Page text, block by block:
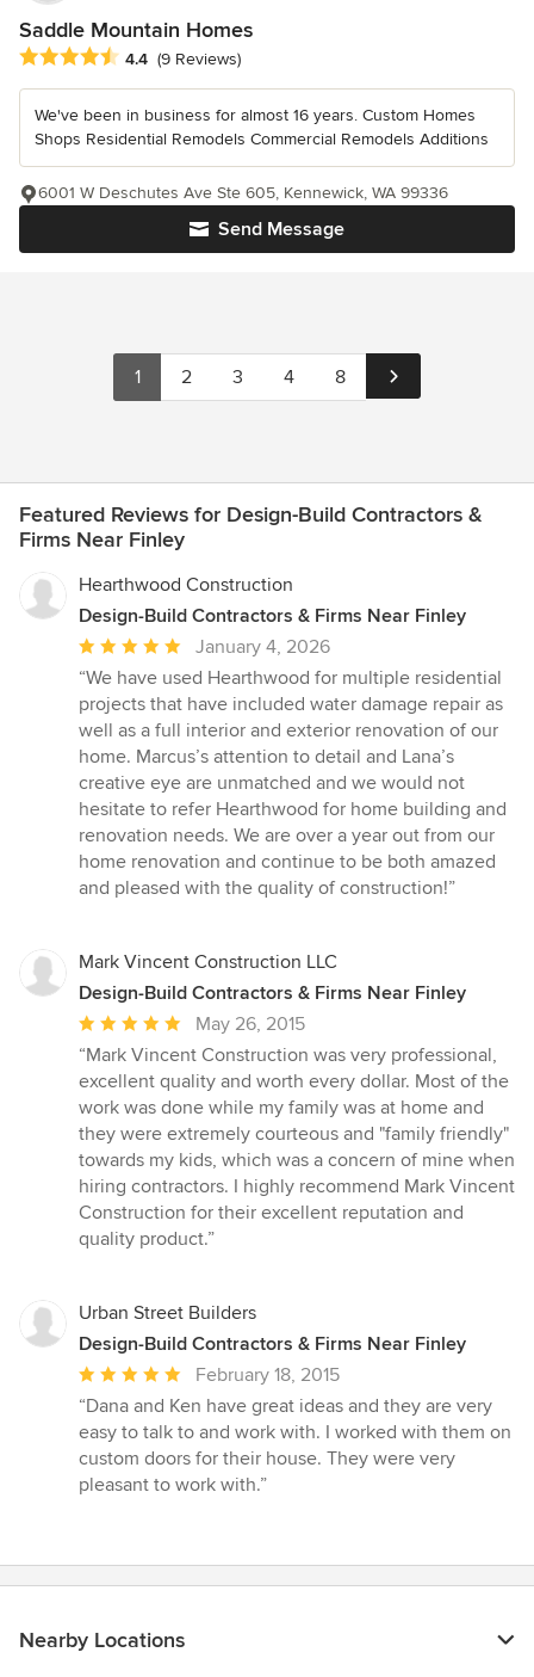
Saddle Mountain Homes
Average rating: 4.4 out of 5 stars
4.4 (9 Reviews)
We've been in business for almost 16 years. Custom Homes
Shops Residential Remodels Commercial Remodels Additions
Send Message
6001 W Deschutes Ave Ste 605, Kennewick, WA 99336
1 2 3 4 8
Featured Reviews for Design-Build Contractors &
Firms Near Finley
Hearthwood Construction
Design-Build Contractors & Firms Near Finley
Average
rating:
5
out
of
5
stars
January 4, 2026
“We have used Hearthwood for multiple residential
projects that have included water damage repair as
well as a full interior and exterior renovation of our
home. Marcus’s attention to detail and Lana’s
creative eye are unmatched and we would not
hesitate to refer Hearthwood for home building and
renovation needs. We are over a year out from our
home renovation and continue to be both amazed
and pleased with the quality of construction!”
Mark Vincent Construction LLC
Design-Build Contractors & Firms Near Finley
Average
rating:
5
out
of
5
stars
May 26, 2015
“Mark Vincent Construction was very professional,
excellent quality and worth every dollar. Most of the
work was done while my family was at home and
they were extremely courteous and "family friendly"
towards my kids, which was a concern of mine when
hiring contractors. I highly recommend Mark Vincent
Construction for their excellent reputation and
quality product.”
Urban Street Builders
Design-Build Contractors & Firms Near Finley
Average
rating:
5
out
of
February 18, 2015
“Dana and Ken have great ideas and they are very
easy to talk to and work with. I worked with them on
custom doors for their house. They were very
pleasant to work with.”
Nearby Locations